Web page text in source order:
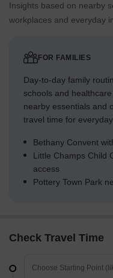
Insights based on nearby
workplaces and everyday
FOR FAMILIES
Day-to-day family
schools and
nearby essentials and
travel time for
Bethany Convent
Little Champs Child
access
Pottery Town Park
Check Travel Time